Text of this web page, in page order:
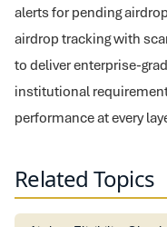
alerts for pending
airdrop tracking with
to deliver enterprise-
institutional
performance at every
Related Topics